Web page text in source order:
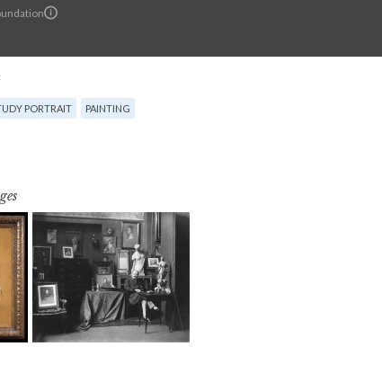
PORTRAIT PAINTING